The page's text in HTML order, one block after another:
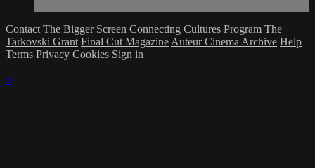
Contact The Bigger Screen Connecting Cultures Program The
Tarkovski Grant Final Cut Magazine Auteur Cinema Archive Help
Terms Privacy Cookies Sign in
×